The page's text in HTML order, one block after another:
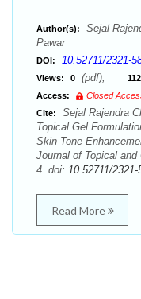
Author(s):
Sejal
Pawar
DOI: 10.52711/2321-
Views: 0 (pdf),
Access:
Closed
Cite:
Sejal Rajendra
Topical Gel
Skin Tone
Journal of Topical
4. doi: 10.52711/
Read More